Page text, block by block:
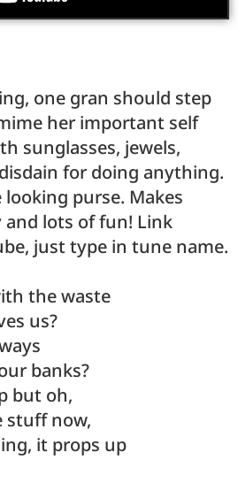
one gran should step
her important self
sunglasses, jewels,
for doing anything.
purse. Makes
lots of fun! Link
just type in tune name.
the waste
us?
banks?
but oh,
stuff now,
it props up